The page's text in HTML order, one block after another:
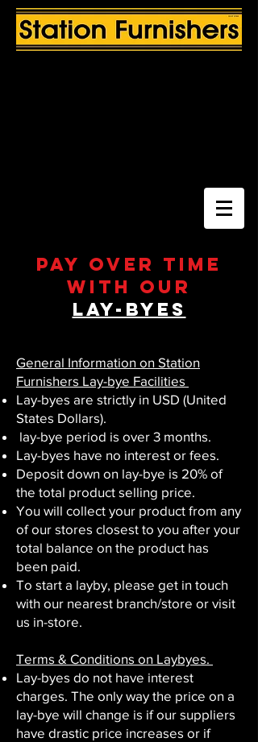
Pay over time
with our
Lay-byes
General Information on Station
Furnishers Lay-bye Facilities ​
Lay-byes are strictly in USD (United
States Dollars).
lay-bye period is over 3 months.
Lay-byes have no interest or fees.
Deposit down on lay-bye is 20% of
the total product selling price.
You will collect your product from any
of our stores closest to you after your
total balance on the product has
been paid.
To start a layby, please get in touch
with our nearest branch/store or visit
us in-store.
Terms & Conditions on Laybyes.
Lay-byes do not have interest
charges. The only way the price on a
lay-bye will change is if our suppliers
have drastic price increases or if